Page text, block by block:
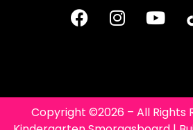
Copyright ©2026 – All Rights